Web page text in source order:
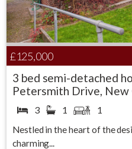
£125,000
3 bed semi-detached
Petersmith Drive,
3 1 1
Nestled in the heart of the
charming...